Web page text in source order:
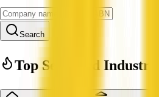
Search
Top Searched Industries